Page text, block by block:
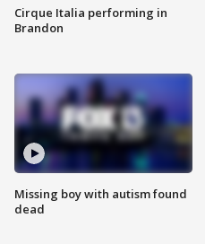
Cirque Italia performing in
Brandon
Missing boy with autism found
dead